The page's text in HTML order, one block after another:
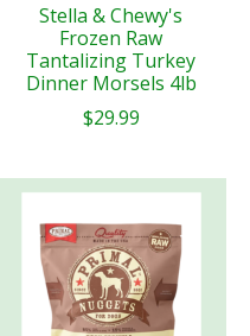
Stella & Chewy's
Frozen Raw
Tantalizing Turkey
Dinner Morsels 4lb
$29.99